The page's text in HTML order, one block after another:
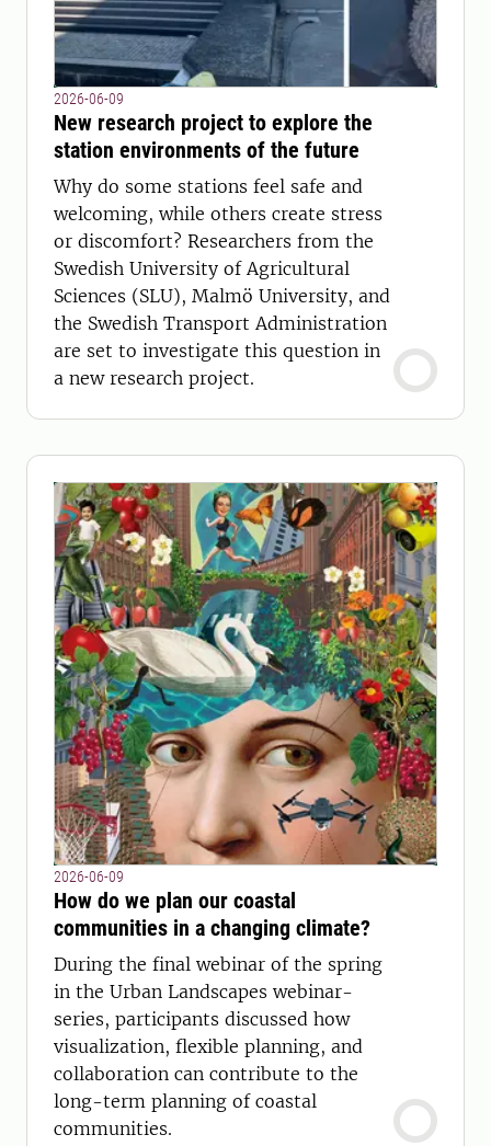
2026-06-09
New research project to explore the
station environments of the future
Why do some stations feel safe and
welcoming, while others create stress
or discomfort? Researchers from the
Swedish University of Agricultural
Sciences (SLU), Malmö University, and
the Swedish Transport Administration
are set to investigate this question in
a new research project.
2026-06-09
How do we plan our coastal
communities in a changing climate?
During the final webinar of the spring
in the Urban Landscapes webinar-
series, participants discussed how
visualization, flexible planning, and
collaboration can contribute to the
long-term planning of coastal
communities.